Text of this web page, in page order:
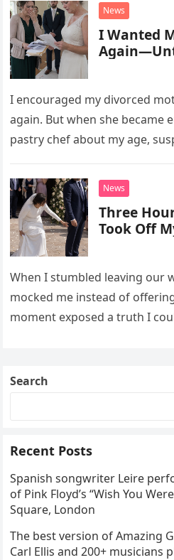
bank alert.
News
I Wanted
I encouraged my divorced
again. But when she became
pastry chef about my age,
proved a betrayal.
News
Three
Took Off
When I stumbled leaving our
mocked me instead of
moment exposed a truth I
Search
Recent Posts
Spanish songwriter Leire
of Pink Floyd’s “Wish You
Square, London
The best version of Amazing
Carl Ellis and 200+ musicians